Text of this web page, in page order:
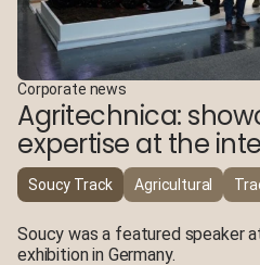
Corporate news
Agritechnica:
expertise at the
Soucy Track Agricultural
Soucy was a featured speaker
exhibition in Germany.